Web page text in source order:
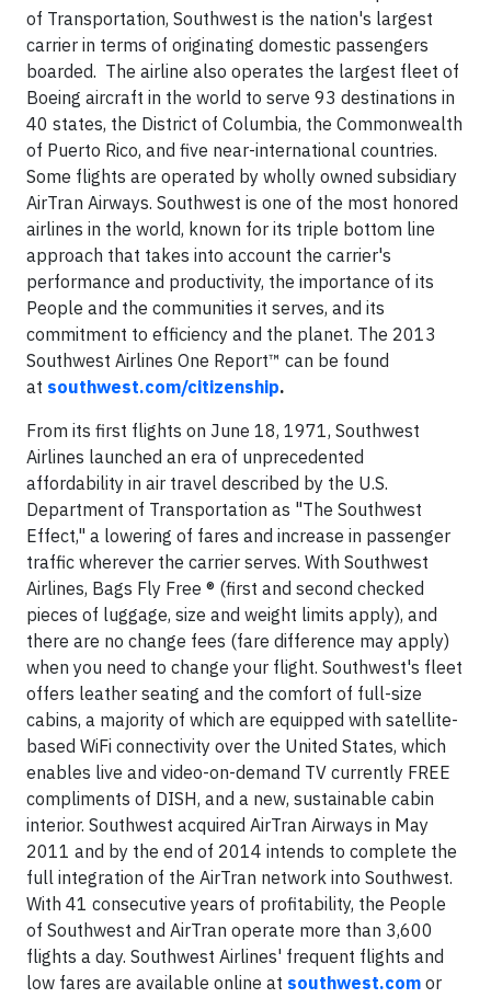
of Transportation, Southwest is the nation's largest
carrier in terms of originating domestic passengers
boarded. The airline also operates the largest fleet of
Boeing aircraft in the world to serve 93 destinations in
40 states, the District of Columbia, the Commonwealth
of Puerto Rico, and five near-international countries.
Some flights are operated by wholly owned subsidiary
AirTran Airways. Southwest is one of the most honored
airlines in the world, known for its triple bottom line
approach that takes into account the carrier's
performance and productivity, the importance of its
People and the communities it serves, and its
commitment to efficiency and the planet. The 2013
Southwest Airlines One Report™ can be found
at southwest.com/citizenship.
From its first flights on June 18, 1971, Southwest
Airlines launched an era of unprecedented
affordability in air travel described by the U.S.
Department of Transportation as "The Southwest
Effect," a lowering of fares and increase in passenger
traffic wherever the carrier serves. With Southwest
Airlines, Bags Fly Free ® (first and second checked
pieces of luggage, size and weight limits apply), and
there are no change fees (fare difference may apply)
when you need to change your flight. Southwest's fleet
offers leather seating and the comfort of full-size
cabins, a majority of which are equipped with satellite-
based WiFi connectivity over the United States, which
enables live and video-on-demand TV currently FREE
compliments of DISH, and a new, sustainable cabin
interior. Southwest acquired AirTran Airways in May
2011 and by the end of 2014 intends to complete the
full integration of the AirTran network into Southwest.
With 41 consecutive years of profitability, the People
of Southwest and AirTran operate more than 3,600
flights a day. Southwest Airlines' frequent flights and
low fares are available online at southwest.com or